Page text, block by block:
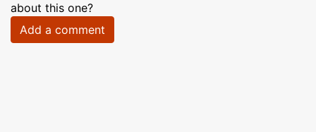
about this one?
Add a comment